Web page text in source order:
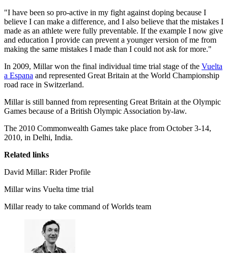
"I have been so pro-active in my fight against doping because I
believe I can make a difference, and I also believe that the mistakes I
made as an athlete were fully preventable. If the example I now give
and education I provide can prevent a younger version of me from
making the same mistakes I made than I could not ask for more."
In 2009, Millar won the final individual time trial stage of the Vuelta
a Espana and represented Great Britain at the World Championship
road race in Switzerland.
Millar is still banned from representing Great Britain at the Olympic
Games because of a British Olympic Association by-law.
The 2010 Commonwealth Games take place from October 3-14,
2010, in Delhi, India.
Related links
David Millar: Rider Profile
Millar wins Vuelta time trial
Millar ready to take command of Worlds team